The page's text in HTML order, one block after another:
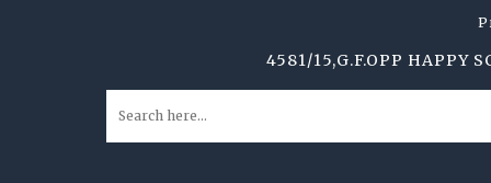
4581/15,G.F.OPP HAPPY